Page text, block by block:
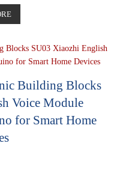
Building Blocks
Voice Module
for Smart Home